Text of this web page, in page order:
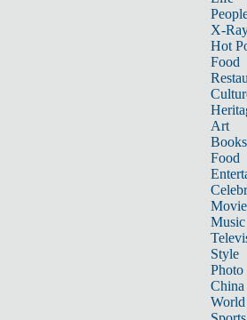
X-
Hot
Food
Art
Books
Food
Music
Style
Photo
China
World